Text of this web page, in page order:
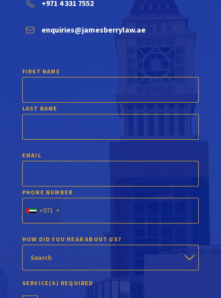
+971 4 331 7552
enquiries@jamesberrylaw.ae
FIRST NAME
LAST NAME
EMAIL
PHONE NUMBER
+971
HOW DID YOU HEAR ABOUT US?
SERVICE(S) REQUIRED